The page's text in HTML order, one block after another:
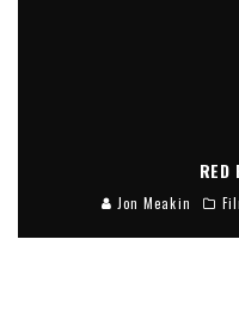
RED
Jon Meakin